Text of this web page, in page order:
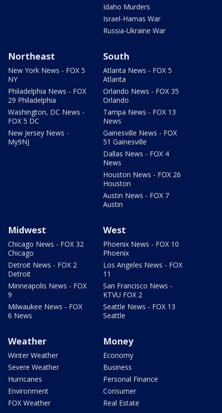
Idaho Murders
Israel-Hamas War
Russia-Ukraine War
Northeast
New York News - FOX 5
NY
Philadelphia News - FOX
29 Philadelphia
Washington, DC News -
FOX 5 DC
New Jersey News -
My9NJ
South
Atlanta News - FOX 5
Atlanta
Orlando News - FOX 35
Orlando
Tampa News - FOX 13
News
Gainesville News - FOX
51 Gainesville
Dallas News - FOX 4
News
Houston News - FOX 26
Houston
Austin News - FOX 7
Austin
Midwest
Chicago News - FOX 32
Chicago
Detroit News - FOX 2
Detroit
Minneapolis News - FOX
9
Milwaukee News - FOX
6 News
West
Phoenix News - FOX 10
Phoenix
Los Angeles News - FOX
11
San Francisco News -
KTVU FOX 2
Seattle News - FOX 13
Seattle
Weather
Winter Weather
Severe Weather
Hurricanes
Environment
FOX Weather
Money
Economy
Business
Personal Finance
Consumer
Real Estate